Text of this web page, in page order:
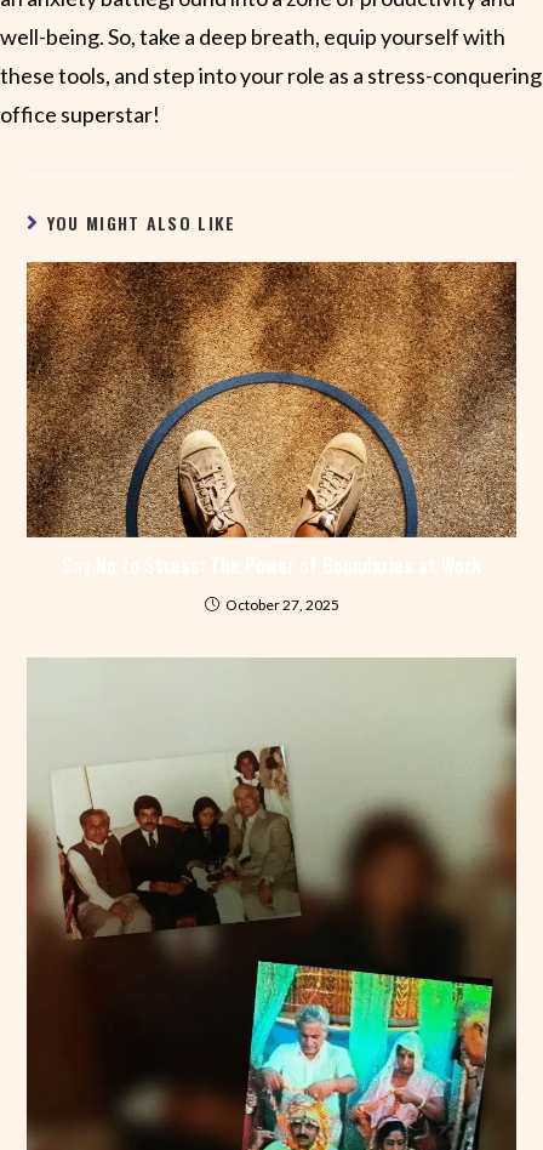
well-being. So, take a deep breath, equip yourself with
these tools, and step into your role as a stress-conquering
office superstar!
YOU MIGHT ALSO LIKE
October 27, 2025